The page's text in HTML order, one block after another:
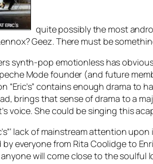
quite possibly the most
Geez. There must be
synth-pop emotionless has
Mode founder (and future
“Eric’s” contains enough drama to
brings that sense of drama to a
voice. She could be singing this
lack of mainstream attention
by everyone from Rita Coolidge to
will come close to the soulful